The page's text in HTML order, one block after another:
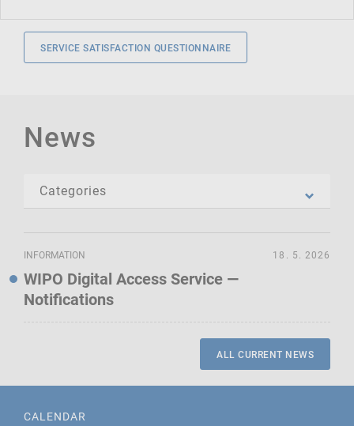
SERVICE SATISFACTION QUESTIONNAIRE
News
INFORMATION
WIPO Digital Access Service —
Notifications
18. 5. 2026
ALL CURRENT NEWS
CALENDAR